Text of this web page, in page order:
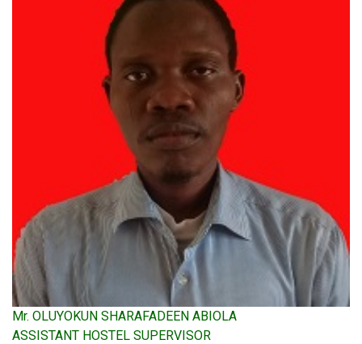
Mr. OLUYOKUN SHARAFADEEN ABIOLA
ASSISTANT HOSTEL SUPERVISOR